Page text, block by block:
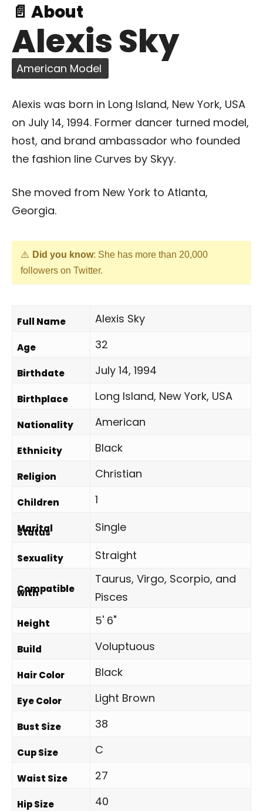
📄 About
Alexis Sky
American Model
Alexis was born in Long Island, New York, USA
on July 14, 1994. Former dancer turned model,
host, and brand ambassador who founded
the fashion line Curves by Skyy.
She moved from New York to Atlanta,
Georgia.
Did you know: She has more than 20,000
followers on Twitter.
Full Name Alexis Sky
Age 32
Birthdate July 14, 1994
Birthplace Long Island, New York, USA
Nationality American
Ethnicity Black
Religion Christian
Children 1
Marital
Status Single
Sexuality Straight
Compatible
with
Taurus, Virgo, Scorpio, and
Pisces
Height 5' 6"
Build Voluptuous
Hair Color Black
Eye Color Light Brown
Bust Size 38
Cup Size C
Waist Size 27
Hip Size 40